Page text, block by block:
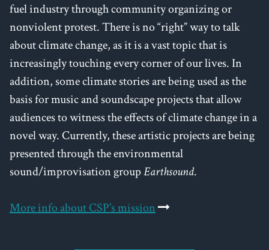
fuel industry through community organizing or
nonviolent protest. There is no “right” way to talk
about climate change, as it is a vast topic that is
increasingly touching every corner of our lives. In
addition, some climate stories are being used as the
basis for music and soundscape projects that allow
audiences to witness the effects of climate change in a
novel way. Currently, these artistic projects are being
presented through the environmental
sound/improvisation groupEarthsound.
More info about CSP’s mission